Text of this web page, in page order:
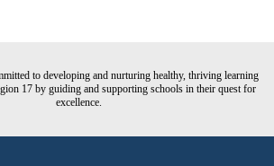
to developing and nurturing healthy, thriving learning
17 by guiding and supporting schools in their quest for
excellence.